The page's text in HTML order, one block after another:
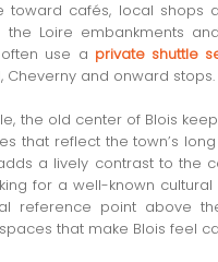
toward cafés, local
Loire embankments
use a private shuttle
Cheverny and onward stops.
the old center of Blois
that reflect the town’s
a lively contrast to the
for a well-known
reference point above
that make Blois feel